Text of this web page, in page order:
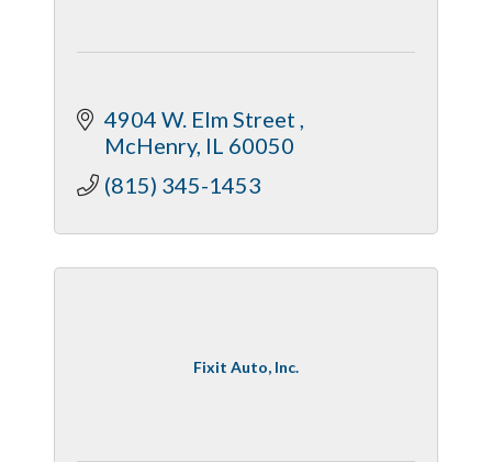
4904 W. Elm Street
McHenry IL 60050
(815) 345-1453
Fixit Auto, Inc.